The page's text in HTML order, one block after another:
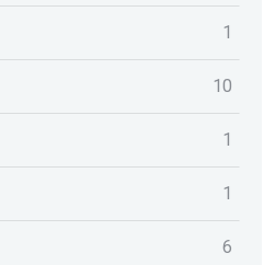
1
10
1
1
6